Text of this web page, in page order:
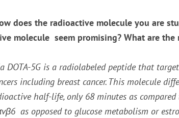
does the radioactive molecule you are
molecule seem promising? What are
DOTA-5G is a radiolabeled peptide that
including breast cancer. This molecule
half-life, only 68 minutes as
vβ6 as opposed to glucose metabolism or